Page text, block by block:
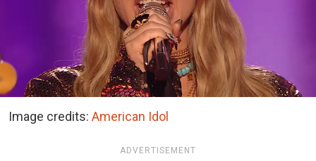
Image credits: American Idol
ADVERTISEMENT